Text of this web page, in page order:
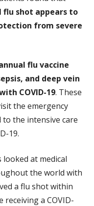
flu shot appears to
from severe
flu vaccine
and deep vein
COVID-19. These
the emergency
the intensive care
19.
at medical
the world with
a flu shot within
a COVID-